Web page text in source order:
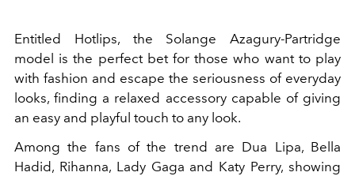
Entitled Hotlips, the Solange Azagury-Partridge
model is the perfect bet for those who want to play
with fashion and escape the seriousness of everyday
looks, finding a relaxed accessory capable of giving
an easy and playful touch to any look.
Among the fans of the trend are Dua Lipa, Bella
Hadid, Rihanna, Lady Gaga and Katy Perry, showing